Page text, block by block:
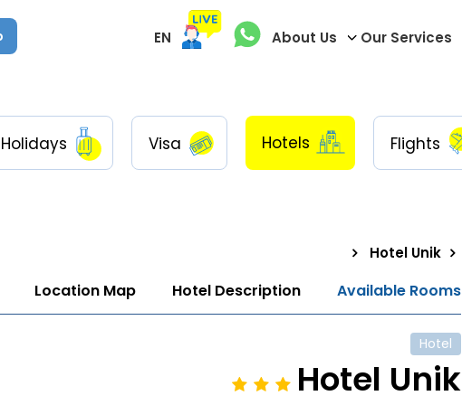
Our Services
About Us
EN
Flights
Hotels
Visa
Holidays
Hotel Unik
Available Rooms
Hotel Description
Location Map
Hotel
Hotel Unik